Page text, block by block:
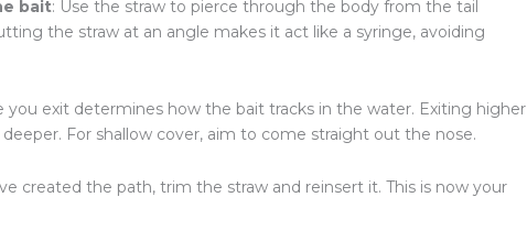
bait: Use the straw to pierce through the body from the tail
the straw at an angle makes it act like a syringe, avoiding
you exit determines how the bait tracks in the water. Exiting higher
For shallow cover, aim to come straight out the nose.
created the path, trim the straw and reinsert it. This is now your